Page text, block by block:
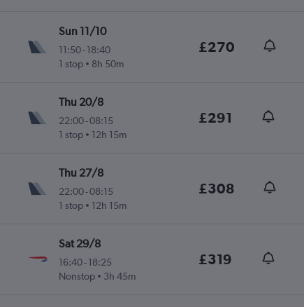
Sun 11/10
11:50- 18:40
1 stop
8h 50m
£270
Thu 20/8
22:00-08:15
1 stop
12h 15m
£291
Thu 27/8
22:00-08:15
1 stop
12h 15m
£308
Sat 29/8
16:40- 18:25
Nonstop
3h 45m
£319